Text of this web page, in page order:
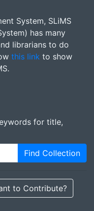
System, SLiMS
has many
librarians to do
this link to show
for title,
Find Collection
to Contribute?